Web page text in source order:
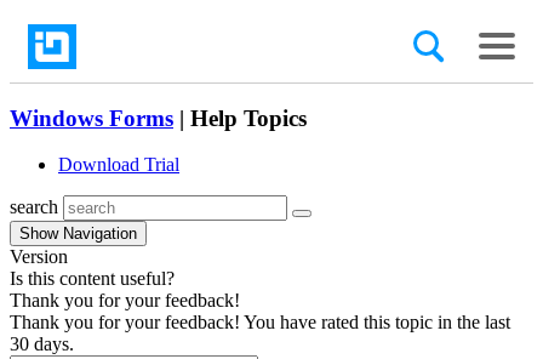
Windows Forms | Help Topics
Download Trial
search
Show Navigation
Version
Is this content useful?
Thank you for your feedback!
Thank you for your feedback! You have rated this topic in the last
30 days.